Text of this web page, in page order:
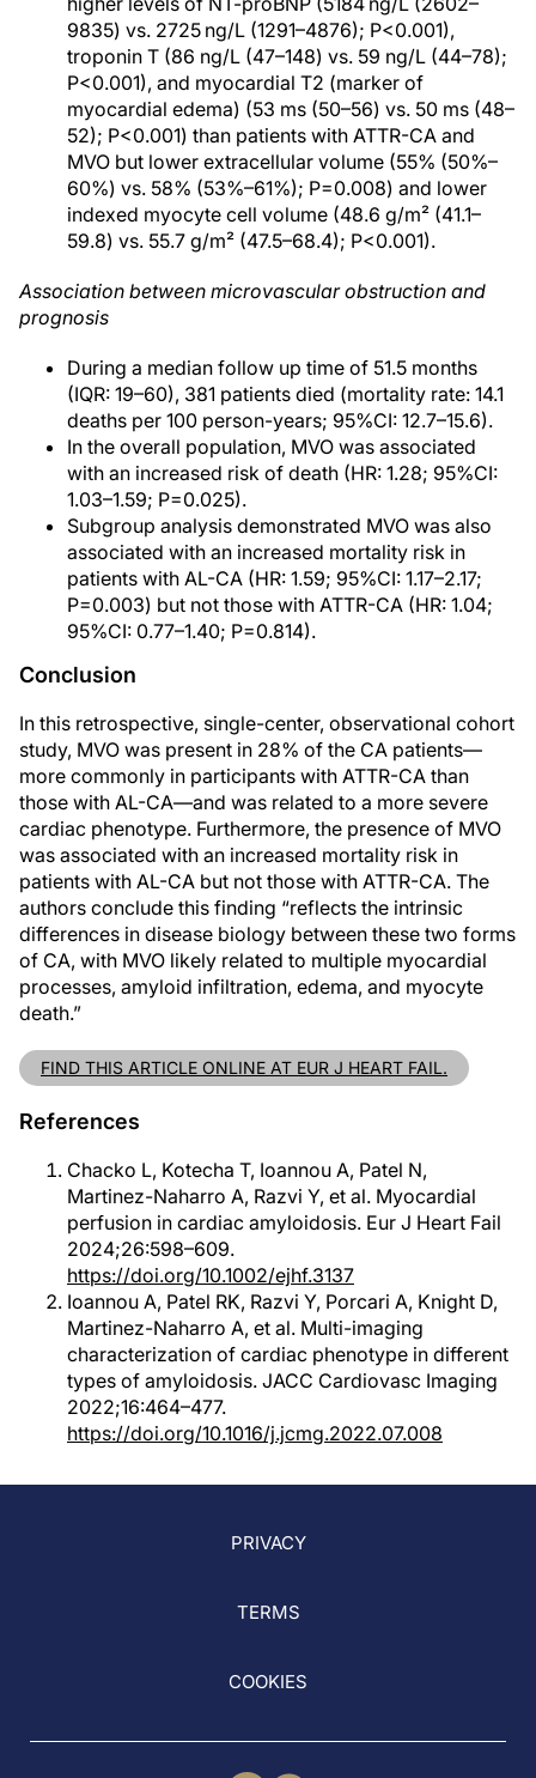
9835) vs. 2725 ng/L (1291–4876); P<0.001),
troponin T (86 ng/L (47–148) vs. 59 ng/L (44–78);
P<0.001), and myocardial T2 (marker of
myocardial edema) (53 ms (50–56) vs. 50 ms (48–
52); P<0.001) than patients with ATTR-CA and
MVO but lower extracellular volume (55% (50%–
60%) vs. 58% (53%–61%); P=0.008) and lower
indexed myocyte cell volume (48.6 g/m² (41.1–
59.8) vs. 55.7 g/m² (47.5–68.4); P<0.001).
Association between microvascular obstruction and
prognosis
During a median follow up time of 51.5 months
(IQR: 19–60), 381 patients died (mortality rate: 14.1
deaths per 100 person-years; 95%CI: 12.7–15.6).
In the overall population, MVO was associated
with an increased risk of death (HR: 1.28; 95%CI:
1.03–1.59; P=0.025).
Subgroup analysis demonstrated MVO was also
associated with an increased mortality risk in
patients with AL-CA (HR: 1.59; 95%CI: 1.17–2.17;
P=0.003) but not those with ATTR-CA (HR: 1.04;
95%CI: 0.77–1.40; P=0.814).
Conclusion
In this retrospective, single-center, observational cohort
study, MVO was present in 28% of the CA patients—
more commonly in participants with ATTR-CA than
those with AL-CA—and was related to a more severe
cardiac phenotype. Furthermore, the presence of MVO
was associated with an increased mortality risk in
patients with AL-CA but not those with ATTR-CA. The
authors conclude this finding “reflects the intrinsic
differences in disease biology between these two forms
of CA, with MVO likely related to multiple myocardial
processes, amyloid infiltration, edema, and myocyte
death.”
FIND THIS ARTICLE ONLINE AT EUR J HEART FAIL.
References
Chacko L, Kotecha T, Ioannou A, Patel N,
Martinez-Naharro A, Razvi Y, et al. Myocardial
perfusion in cardiac amyloidosis. Eur J Heart Fail
2024;26:598–609.
https://doi.org/10.1002/ejhf.3137
Ioannou A, Patel RK, Razvi Y, Porcari A, Knight D,
Martinez-Naharro A, et al. Multi-imaging
characterization of cardiac phenotype in different
types of amyloidosis. JACC Cardiovasc Imaging
2022;16:464–477.
https://doi.org/10.1016/j.jcmg.2022.07.008
PRIVACY
TERMS
COOKIES